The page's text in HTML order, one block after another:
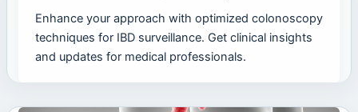
Enhance your approach with optimized colonoscopy
techniques for IBD surveillance. Get clinical insights
and updates for medical professionals.